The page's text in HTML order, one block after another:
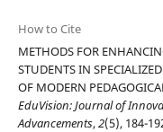
How to Cite
METHODS FOR
STUDENTS IN
OF MODERN
EduVision: Journal of
Advancements,2(5), 184-